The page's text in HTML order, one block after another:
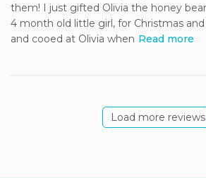
them! I just gifted Olivia the honey
4 month old little girl, for Christmas
and cooed at Olivia when Read more
Load more reviews